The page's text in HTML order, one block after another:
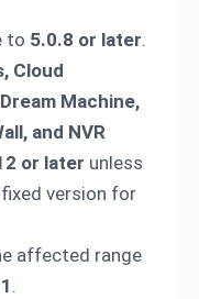
to 5.0.8 or later.
Cloud
Machine,
and NVR
or later unless
version for
affected range
.